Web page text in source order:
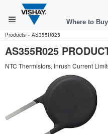
Where to Buy
Products » AS355R025
AS355R025
NTC Thermistors, Inrush Current